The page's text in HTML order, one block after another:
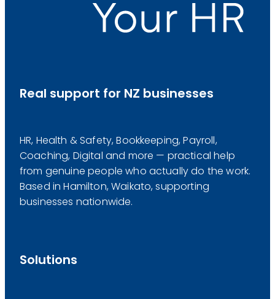
Real support for NZ businesses
HR, Health & Safety, Bookkeeping, Payroll,
Coaching, Digital and more — practical help
from genuine people who actually do the work.
Based in Hamilton, Waikato, supporting
businesses nationwide.
Solutions